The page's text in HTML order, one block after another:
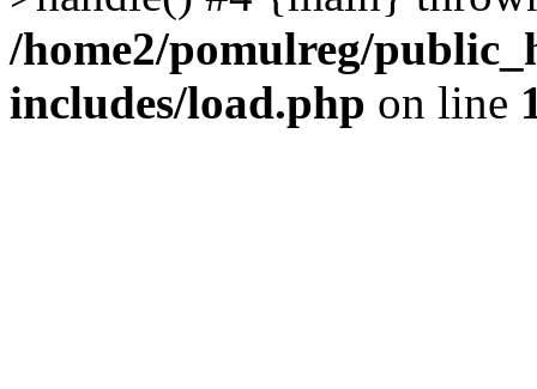
/home2/pomulreg/
includes/load.php on line